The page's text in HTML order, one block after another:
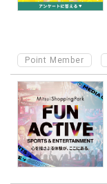
Point Member